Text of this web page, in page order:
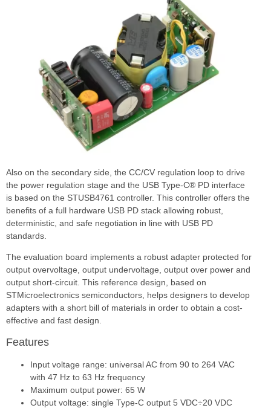
Also on the secondary side, the CC/CV regulation loop to drive
the power regulation stage and the USB Type-C® PD interface
is based on the STUSB4761 controller. This controller offers the
benefits of a full hardware USB PD stack allowing robust,
deterministic, and safe negotiation in line with USB PD
standards.
The evaluation board implements a robust adapter protected for
output overvoltage, output undervoltage, output over power and
output short-circuit. This reference design, based on
STMicroelectronics semiconductors, helps designers to develop
adapters with a short bill of materials in order to obtain a cost-
effective and fast design.
Features
Input voltage range: universal AC from 90 to 264 VAC
with 47 Hz to 63 Hz frequency
Maximum output power: 65 W
Output voltage: single Type-C output 5 VDC÷20 VDC